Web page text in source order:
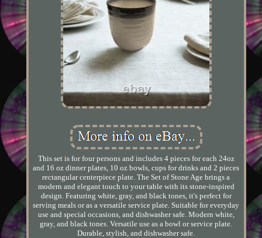
This set is for four persons and includes 4 pieces for each 24oz
and 16 oz dinner plates, 10 oz bowls, cups for drinks and 2 pieces
rectangular centerpiece plate. The Set of Stone Age brings a
modern and elegant touch to your table with its stone-inspired
design. Featuring white, gray, and black tones, it's perfect for
serving meals or as a versatile service plate. Suitable for everyday
use and special occasions, and dishwasher safe. Modern white,
gray, and black tones. Versatile use as a bowl or service plate.
Durable, stylish, and dishwasher safe.